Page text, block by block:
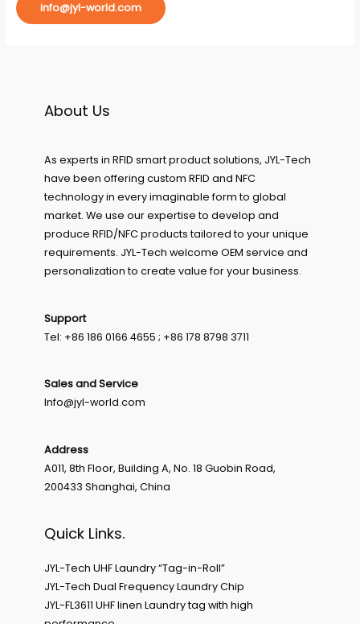
info@jyl-world.com
About Us
As experts in RFID smart product solutions, JYL-Tech
have been offering custom RFID and NFC
technology in every imaginable form to global
market. We use our expertise to develop and
produce RFID/NFC products tailored to your unique
requirements. JYL-Tech welcome OEM service and
personalization to create value for your business.
Support
Tel: +86 186 0166 4655 ; +86 178 8798 3711
Sales and Service
Info@jyl-world.com
Address
A011, 8th Floor, Building A, No. 18 Guobin Road,
200433 Shanghai, China
Quick Links.
JYL-Tech UHF Laundry “Tag-in-Roll”
JYL-Tech Dual Frequency Laundry Chip
JYL-FL3611 UHF linen Laundry tag with high